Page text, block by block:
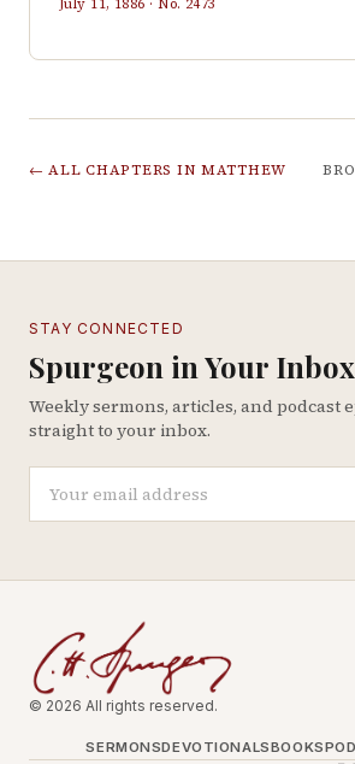
← ALL CHAPTERS IN MATTHEW
STAY CONNECTED
Spurgeon in Your Inbox
Weekly sermons, articles, and podcast
straight to your inbox.
© 2026 All rights reserved.
SERMONSDEVOTIONALSBOOKS